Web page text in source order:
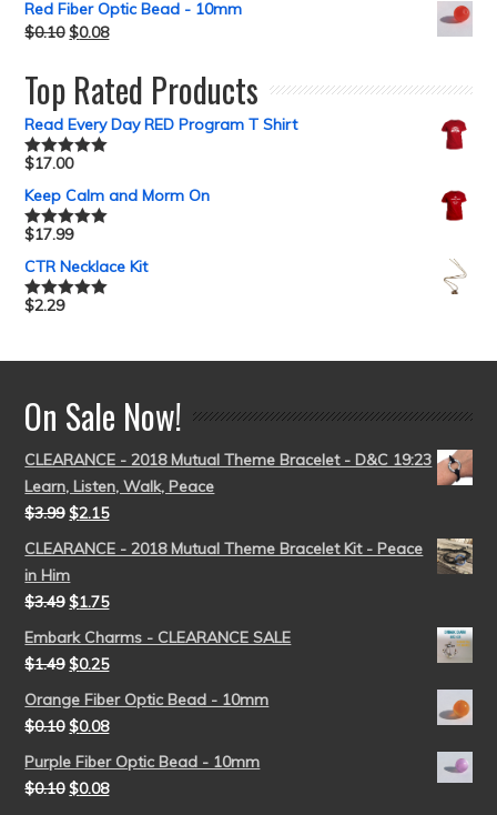
Red Fiber Optic Bead - 10mm
$0.10 $0.08
Top Rated Products
Read Every Day RED Program T Shirt
Rated5.00
$17.00
Keep Calm and Morm On
Rated5.00
$17.99
CTR Necklace Kit
Rated5.00
$2.29
On Sale Now!
CLEARANCE - 2018 Mutual Theme Bracelet - D&C 19:23
Learn, Listen, Walk, Peace
$3.99 $2.15
CLEARANCE - 2018 Mutual Theme Bracelet Kit - Peace
in Him
$3.49 $1.75
Embark Charms - CLEARANCE SALE
$1.49 $0.25
Orange Fiber Optic Bead - 10mm
$0.10 $0.08
Purple Fiber Optic Bead - 10mm
$0.10 $0.08